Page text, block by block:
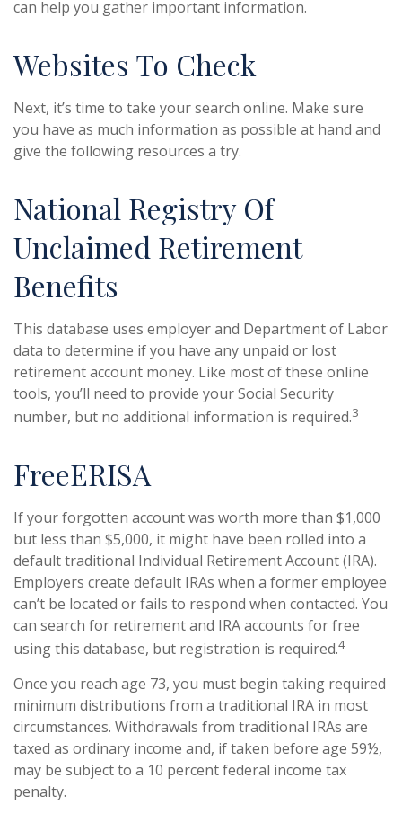
can help you gather important information.
Websites To Check
Next, it’s time to take your search online. Make sure
you have as much information as possible at hand and
give the following resources a try.
National Registry Of
Unclaimed Retirement
Benefits
This database uses employer and Department of Labor
data to determine if you have any unpaid or lost
retirement account money. Like most of these online
tools, you’ll need to provide your Social Security
number, but no additional information is required.3
FreeERISA
If your forgotten account was worth more than $1,000
but less than $5,000, it might have been rolled into a
default traditional Individual Retirement Account (IRA).
Employers create default IRAs when a former employee
can’t be located or fails to respond when contacted. You
can search for retirement and IRA accounts for free
using this database, but registration is required.4
Once you reach age 73, you must begin taking required
minimum distributions from a traditional IRA in most
circumstances. Withdrawals from traditional IRAs are
taxed as ordinary income and, if taken before age 59½,
may be subject to a 10 percent federal income tax
penalty.